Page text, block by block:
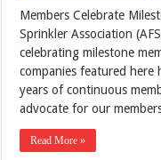
Members Celebrate
Sprinkler Association
celebrating milestone
companies featured here
years of continuous
advocate for our
Read More »